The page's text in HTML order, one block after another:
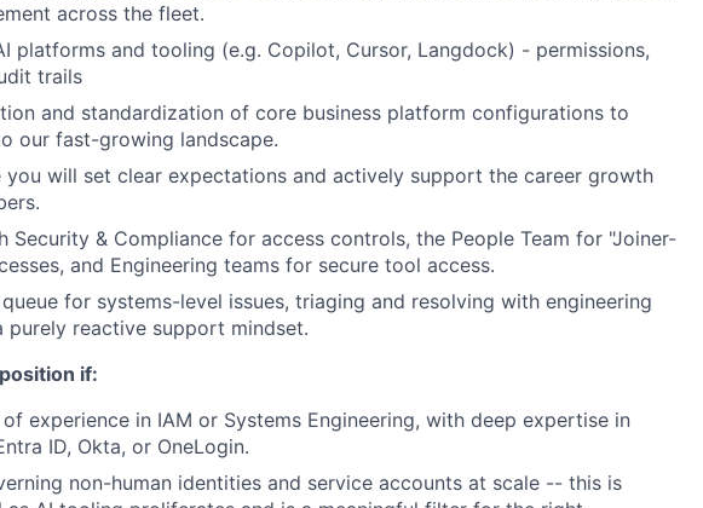
across the fleet.
platforms and tooling (e.g. Copilot, Cursor, Langdock) - permissions,
trails
and standardization of core business platform configurations to
our fast-growing landscape.
you will set clear expectations and actively support the career growth
Security & Compliance for access controls, the People Team for "Joiner-
and Engineering teams for secure tool access.
for systems-level issues, triaging and resolving with engineering
purely reactive support mindset.
if:
experience in IAM or Systems Engineering, with deep expertise in
ID, Okta, or OneLogin.
non-human identities and service accounts at scale -- this is